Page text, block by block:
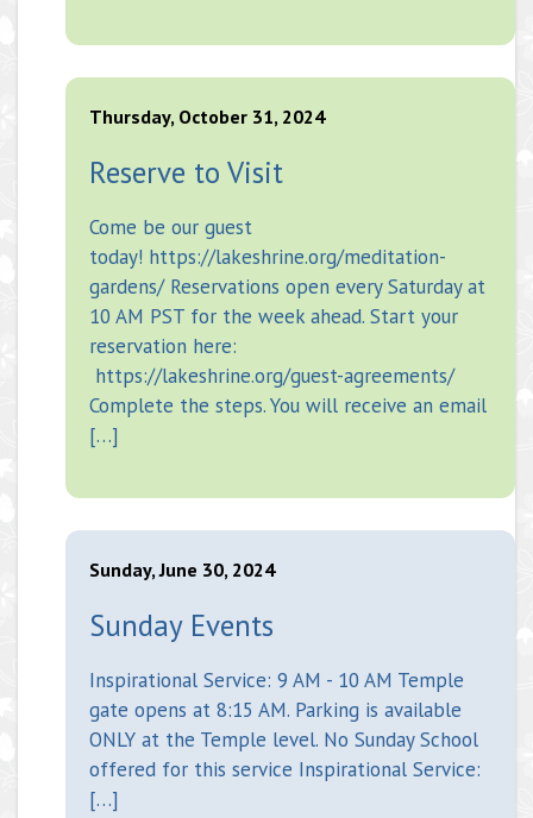
Thursday, October 31, 2024
Reserve to Visit
Come be our guest
today! https://lakeshrine.org/meditation-
gardens/ Reservations open every Saturday at
10 AM PST for the week ahead. Start your
reservation here:
https://lakeshrine.org/guest-agreements/
Complete the steps. You will receive an email
[…]
Sunday, June 30, 2024
Sunday Events
Inspirational Service: 9 AM - 10 AM Temple
gate opens at 8:15 AM. Parking is available
ONLY at the Temple level. No Sunday School
offered for this service Inspirational Service:
[…]